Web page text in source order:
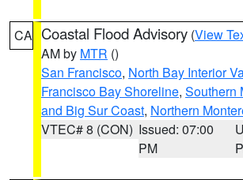
CA Coastal Flood Advisory (View
AM by MTR ()
San Francisco, North Bay Interior
Francisco Bay Shoreline, Southern
and Big Sur Coast, Northern
VTEC# 8 (CON) Issued: 07:00
PM